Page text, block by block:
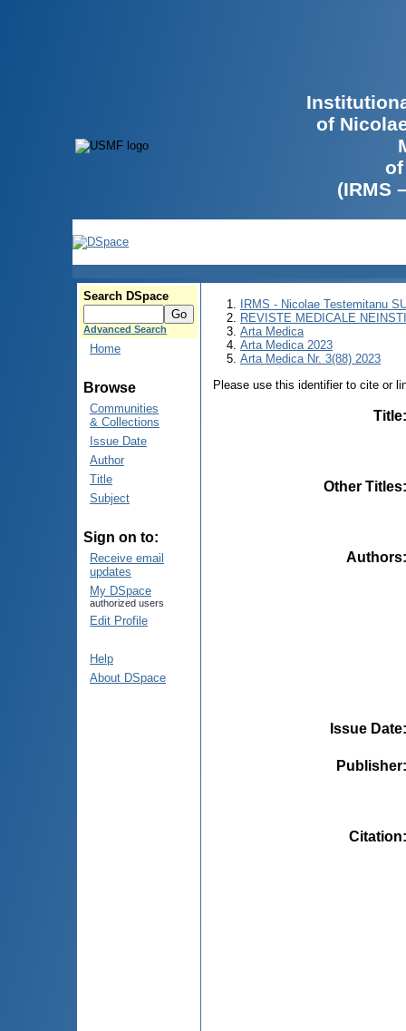
of
(IRMS
Search DSpace
Advanced Search
Home
Browse
Communities
& Collections
Issue Date
Author
Title
Subject
Sign on to:
Receive email
updates
My DSpace
authorized users
Edit Profile
Help
About DSpace
IRMS - Nicolae Testemitanu
REVISTE MEDICALE
Arta Medica
Arta Medica 2023
Arta Medica Nr. 3(88) 2023
Please use this identifier to cite or
Title
Other Titles
Authors
Issue Date
Publisher
Citation